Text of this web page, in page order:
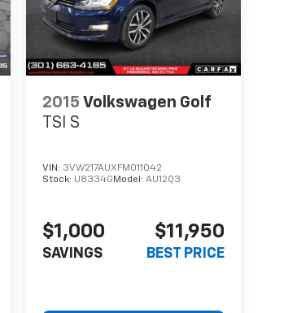
2015 Volkswagen Golf
TSI S
VIN: 3VW217AUXFM011042
Stock: U8334G Model:AU12Q3
$1,000
SAVINGS
$11,950
BEST PRICE